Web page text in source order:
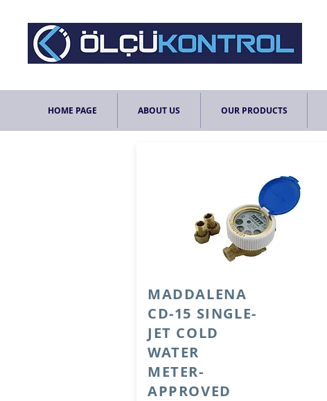
HOME PAGE ABOUT US OUR PRODUCTS
MADDALENA
CD-15 SINGLE-
JET COLD
WATER
METER-
APPROVED